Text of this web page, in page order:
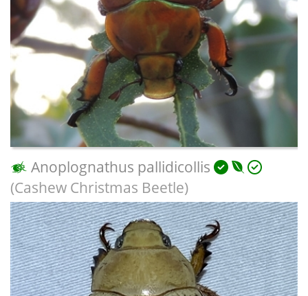
Anoplognathus pallidicollis
(Cashew Christmas Beetle)